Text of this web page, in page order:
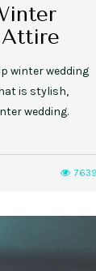
winter wedding
is stylish,
wedding.
7639